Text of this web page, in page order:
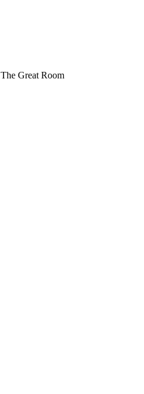
The Great Room